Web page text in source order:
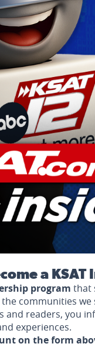
a KSAT
program that
communities we
and readers, you
experiences.
on the form